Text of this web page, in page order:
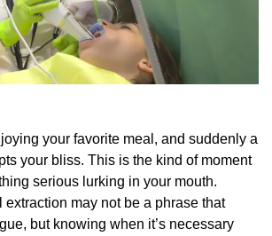
your favorite meal, and suddenly a
your bliss. This is the kind of moment
serious lurking in your mouth.
extraction may not be a phrase that
but knowing when it’s necessary